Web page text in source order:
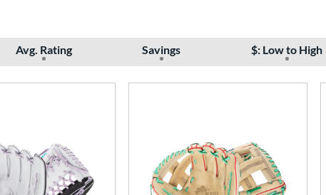
Avg. Rating Savings $: Low to High